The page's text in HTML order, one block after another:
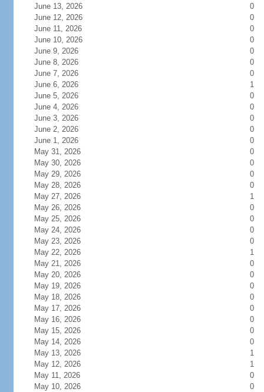
June 13, 2026
0
June 12, 2026
0
June 11, 2026
0
June 10, 2026
0
June 9, 2026
0
June 8, 2026
0
June 7, 2026
0
June 6, 2026
1
June 5, 2026
0
June 4, 2026
0
June 3, 2026
0
June 2, 2026
0
June 1, 2026
0
May 31, 2026
0
May 30, 2026
0
May 29, 2026
0
May 28, 2026
0
May 27, 2026
1
May 26, 2026
0
May 25, 2026
0
May 24, 2026
0
May 23, 2026
0
May 22, 2026
1
May 21, 2026
0
May 20, 2026
0
May 19, 2026
0
May 18, 2026
0
May 17, 2026
0
May 16, 2026
0
May 15, 2026
0
May 14, 2026
0
May 13, 2026
1
May 12, 2026
1
May 11, 2026
0
May 10, 2026
0